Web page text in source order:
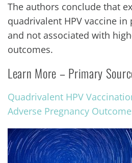
The authors conclude that
quadrivalent HPV vaccine in
and not associated with
outcomes.
Learn More – Primary
Quadrivalent HPV
Adverse Pregnancy